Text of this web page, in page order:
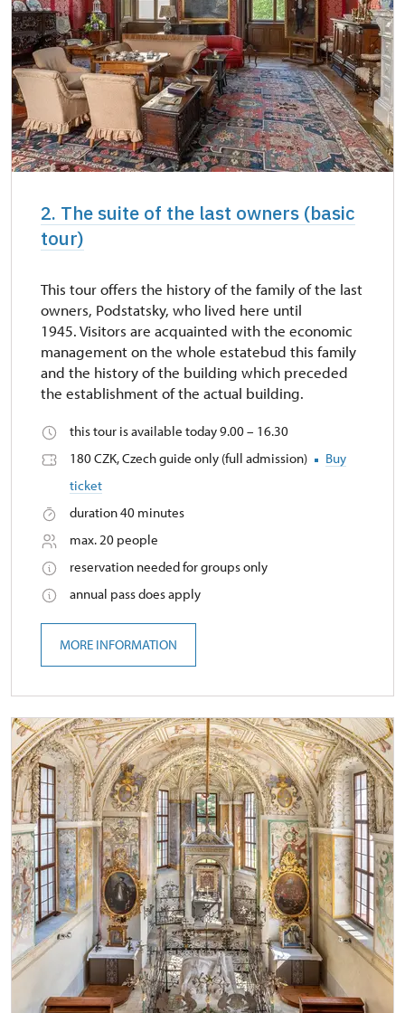
Foreign language tours are offered in
English - after previous reservation.
2. The suite of the last owners (basic
tour)
This tour offers the history of the family of the last
owners, Podstatsky, who lived here until
1945. Visitors are acquainted with the economic
management on the whole estatebud this family
and the history of the building which preceded
the establishment of the actual building.
this tour is available today 9.00 – 16.30
180 CZK, Czech guide only (full admission)
Buy
ticket
duration 40 minutes
max. 20 people
reservation needed for groups only
annual pass does apply
MORE INFORMATION